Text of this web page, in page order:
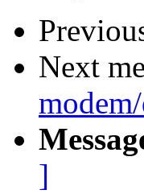
Next
]